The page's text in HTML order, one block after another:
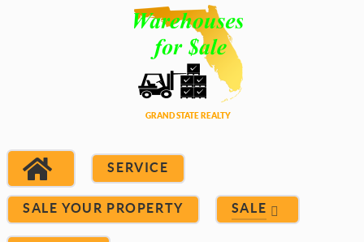
SERVICE
SALE YOUR PROPERTY SALE